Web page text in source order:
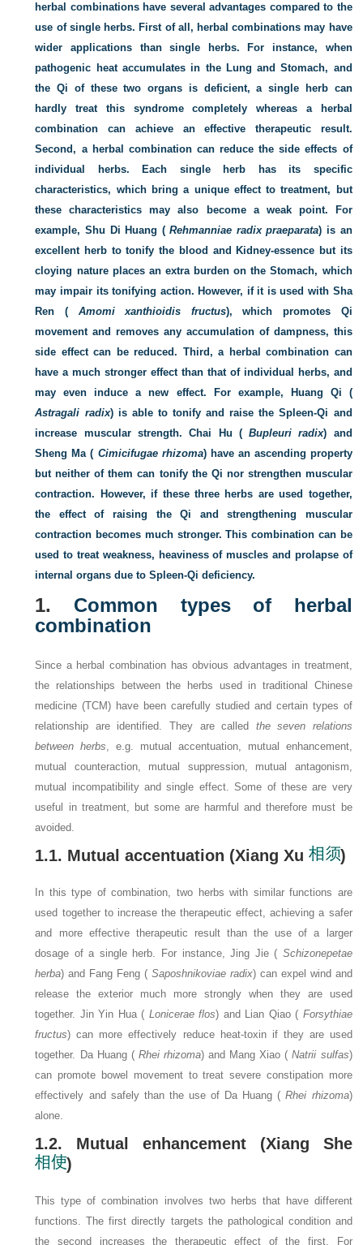
herbal combinations have several advantages compared to the
use of single herbs. First of all, herbal combinations may have
wider applications than single herbs. For instance, when
pathogenic heat accumulates in the Lung and Stomach, and
the Qi of these two organs is deficient, a single herb can
hardly treat this syndrome completely whereas a herbal
combination can achieve an effective therapeutic result.
Second, a herbal combination can reduce the side effects of
individual herbs. Each single herb has its specific
characteristics, which bring a unique effect to treatment, but
these characteristics may also become a weak point. For
example, Shu Di Huang (Rehmanniae radix praeparata) is an
excellent herb to tonify the blood and Kidney-essence but its
cloying nature places an extra burden on the Stomach, which
may impair its tonifying action. However, if it is used with Sha
Ren ( Amomi xanthioidis fructus), which promotes Qi
movement and removes any accumulation of dampness, this
side effect can be reduced. Third, a herbal combination can
have a much stronger effect than that of individual herbs, and
may even induce a new effect. For example, Huang Qi (
Astragali radix) is able to tonify and raise the Spleen-Qi and
increase muscular strength. Chai Hu (Bupleuri radix) and
Sheng Ma ( Cimicifugae rhizoma) have an ascending property
but neither of them can tonify the Qi nor strengthen muscular
contraction. However, if these three herbs are used together,
the effect of raising the Qi and strengthening muscular
contraction becomes much stronger. This combination can be
used to treat weakness, heaviness of muscles and prolapse of
internal organs due to Spleen-Qi deficiency.
1. Common types of herbal
combination
Since a herbal combination has obvious advantages in treatment,
the relationships between the herbs used in traditional Chinese
medicine (TCM) have been carefully studied and certain types of
relationship are identified. They are called the seven relations
between herbs, e.g. mutual accentuation, mutual enhancement,
mutual counteraction, mutual suppression, mutual antagonism,
mutual incompatibility and single effect. Some of these are very
useful in treatment, but some are harmful and therefore must be
avoided.
1.1. Mutual accentuation (Xiang Xu )
In this type of combination, two herbs with similar functions are
used together to increase the therapeutic effect, achieving a safer
and more effective therapeutic result than the use of a larger
dosage of a single herb. For instance, Jing Jie ( Schizonepetae
herba) and Fang Feng (Saposhnikoviae radix) can expel wind and
release the exterior much more strongly when they are used
together. Jin Yin Hua ( Lonicerae flos) and Lian Qiao ( Forsythiae
fructus) can more effectively reduce heat-toxin if they are used
together. Da Huang ( Rhei rhizoma) and Mang Xiao (Natrii sulfas)
can promote bowel movement to treat severe constipation more
effectively and safely than the use of Da Huang (Rhei rhizoma)
alone.
1.2. Mutual enhancement (Xiang She
)
This type of combination involves two herbs that have different
functions. The first directly targets the pathological condition and
the second increases the therapeutic effect of the first. For